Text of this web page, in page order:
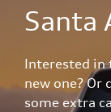
Santa
Interested in
new one? Or
some extra